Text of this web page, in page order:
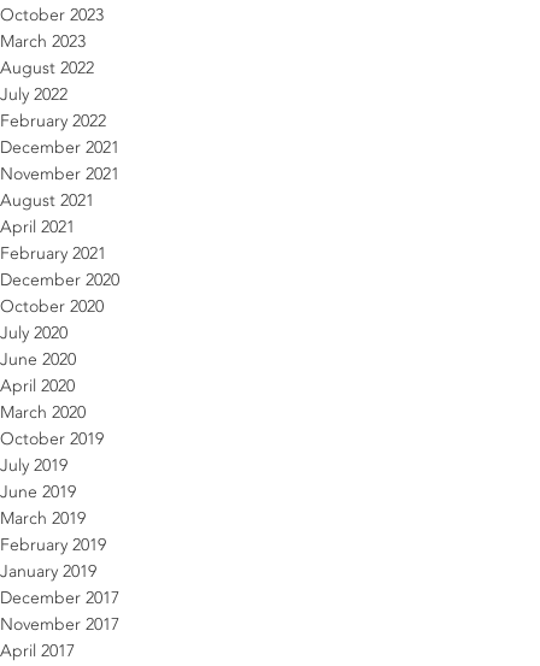
October 2023
March 2023
August 2022
July 2022
February 2022
December 2021
November 2021
August 2021
April 2021
February 2021
December 2020
October 2020
July 2020
June 2020
April 2020
March 2020
October 2019
July 2019
June 2019
March 2019
February 2019
January 2019
December 2017
November 2017
April 2017